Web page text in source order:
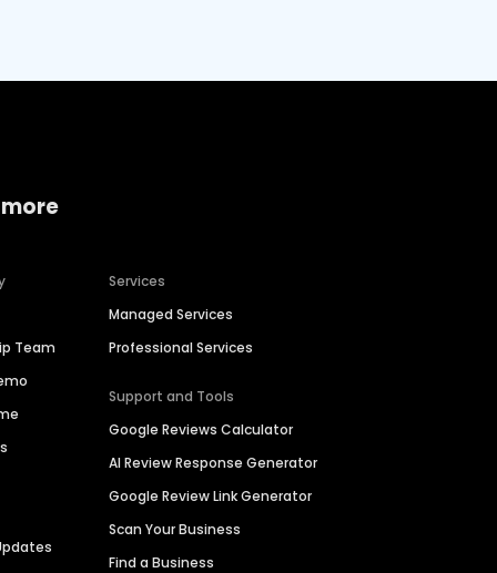
Team
Services
Managed Services
Professional Services
Support and Tools
Google Reviews Calculator
AI Review Response Generator
Google Review Link Generator
Scan Your Business
Find a Business